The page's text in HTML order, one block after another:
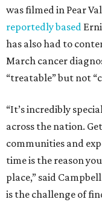
was filmed in Pear
reportedly based
has also had to
March cancer
“treatable” but not
“It’s incredibly
across the nation.
communities and
time is the reason
place,” said
is the challenge of